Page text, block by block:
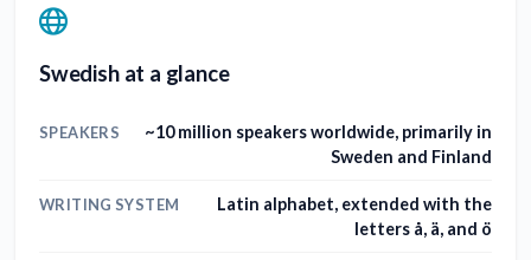
Swedish at a glance
SPEAKERS
~10 million speakers worldwide, primarily in
Sweden and Finland
WRITING SYSTEM
Latin alphabet, extended with the
letters å, ä, and ö